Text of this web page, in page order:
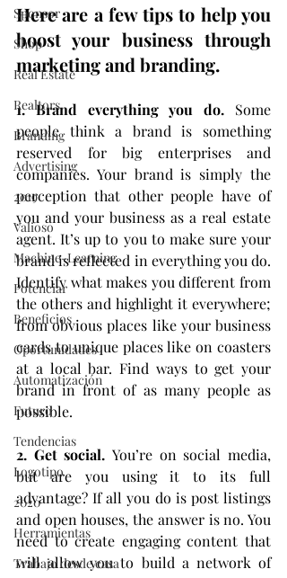
Sponsor
Shop
Real Estate
Realtors
Branding
Advertising
2019
Valioso
Machine-Learning
Potenciar
Beneficios
Oportunidades
Automatización
Futuro
Tendencias
Logotipo
2020
Herramientas
Trabajo desde casa
Here are a few tips to help you
boost your business through
marketing and branding.
1. Brand everything you do. Some
people think a brand is something
reserved for big enterprises and
companies. Your brand is simply the
perception that other people have of
you and your business as a real estate
agent. It’s up to you to make sure your
brand is reflected in everything you do.
Identify what makes you different from
the others and highlight it everywhere;
from obvious places like your business
cards to unique places like on coasters
at a local bar. Find ways to get your
brand in front of as many people as
possible.
2. Get social. You’re on social media,
but are you using it to its full
advantage? If all you do is post listings
and open houses, the answer is no. You
need to create engaging content that
will allow you to build a network of